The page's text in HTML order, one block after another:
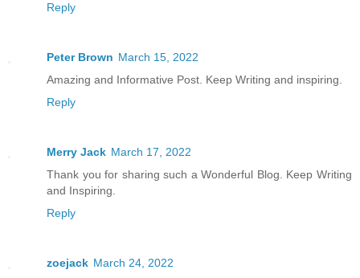
Reply
Peter Brown March 15, 2022
Amazing and Informative Post. Keep Writing and inspiring.
Reply
Merry Jack March 17, 2022
Thank you for sharing such a Wonderful Blog. Keep Writing
and Inspiring.
Reply
zoejack March 24, 2022